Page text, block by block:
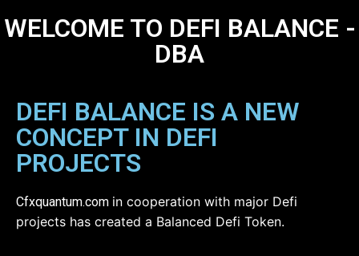
WELCOME TO DEFI BALANCE -
DBA
DEFI BALANCE IS A NEW
CONCEPT IN DEFI
PROJECTS
Cfxquantum.com in cooperation with major Defi
projects has created a Balanced Defi Token.